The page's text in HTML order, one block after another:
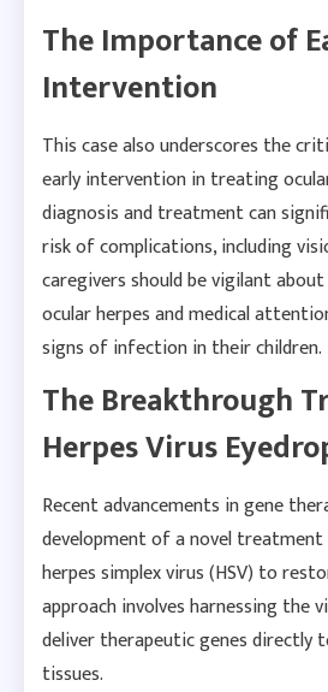
The Importance of
Intervention
This case also underscores the
early intervention in treating
diagnosis and treatment can
risk of complications, including
caregivers should be vigilant
ocular herpes and medical
signs of infection in their children.
The Breakthrough
Herpes Virus
Recent advancements in gene
development of a novel
herpes simplex virus (HSV) to
approach involves harnessing the
deliver therapeutic genes directly
tissues.